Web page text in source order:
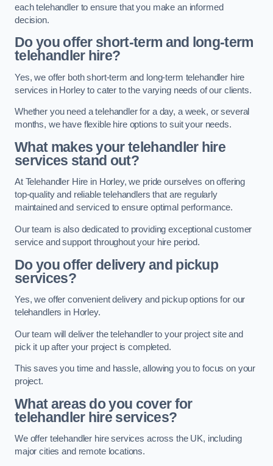
each telehandler to ensure that you make an informed
decision.
Do you offer short-term and long-term
telehandler hire?
Yes, we offer both short-term and long-term telehandler hire
services in Horley to cater to the varying needs of our clients.
Whether you need a telehandler for a day, a week, or several
months, we have flexible hire options to suit your needs.
What makes your telehandler hire
services stand out?
At Telehandler Hire in Horley, we pride ourselves on offering
top-quality and reliable telehandlers that are regularly
maintained and serviced to ensure optimal performance.
Our team is also dedicated to providing exceptional customer
service and support throughout your hire period.
Do you offer delivery and pickup
services?
Yes, we offer convenient delivery and pickup options for our
telehandlers in Horley.
Our team will deliver the telehandler to your project site and
pick it up after your project is completed.
This saves you time and hassle, allowing you to focus on your
project.
What areas do you cover for
telehandler hire services?
We offer telehandler hire services across the UK, including
major cities and remote locations.